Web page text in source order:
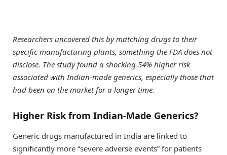
Researchers uncovered this by matching drugs to their
specific manufacturing plants, something the FDA does not
disclose. The study found a shocking 54% higher risk
associated with Indian-made generics, especially those that
had been on the market for a longer time.
Higher Risk from Indian-Made Generics?
Generic drugs manufactured in India are linked to
significantly more “severe adverse events” for patients